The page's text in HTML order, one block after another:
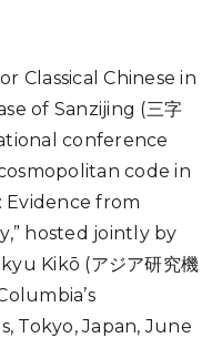
Classical Chinese in
of Sanzijing (三字
conference
code in
Evidence from
hosted jointly by
Kikō (アジア研究機
Tokyo, Japan, June